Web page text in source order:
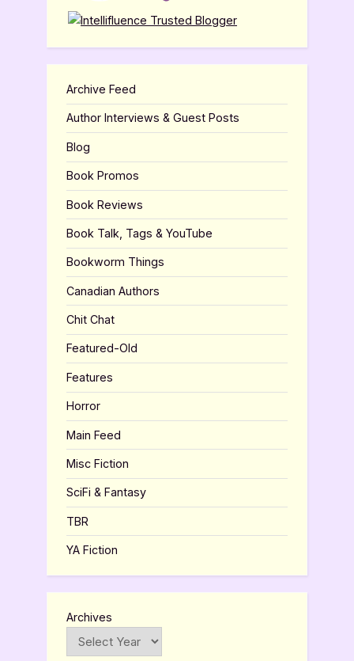
Archive Feed
Author Interviews & Guest Posts
Blog
Book Promos
Book Reviews
Book Talk, Tags & YouTube
Bookworm Things
Canadian Authors
Chit Chat
Featured-Old
Features
Horror
Main Feed
Misc Fiction
SciFi & Fantasy
TBR
YA Fiction
Archives